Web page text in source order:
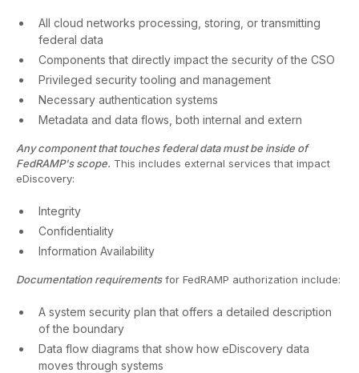
All cloud networks processing, storing, or transmitting
federal data
Components that directly impact the security of the CSO
Privileged security tooling and management
Necessary authentication systems
Metadata and data flows, both internal and extern
Any component that touches federal data must be inside of
FedRAMP's scope. This includes external services that impact
eDiscovery:
Integrity
Confidentiality
Information Availability
Documentation requirementsfor FedRAMP authorization include:
A system security plan that offers a detailed description
of the boundary
Data flow diagrams that show how eDiscovery data
moves through systems